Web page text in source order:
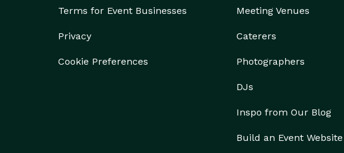
Terms for Event Businesses
Privacy
Cookie Preferences
Meeting Venues
Caterers
Photographers
DJs
Inspo from Our Blog
Build an Event Website